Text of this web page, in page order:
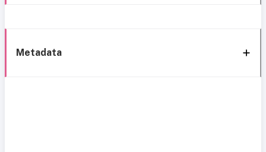
Metadata